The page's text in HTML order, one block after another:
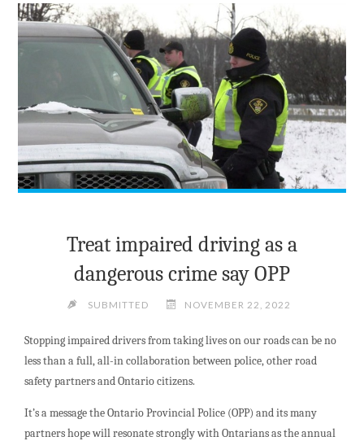
Treat impaired driving as a
dangerous crime say OPP
SUBMITTED NOVEMBER 22, 2022
Stopping impaired drivers from taking lives on our roads can be no
less than a full, all-in collaboration between police, other road
safety partners and Ontario citizens.
It’s a message the Ontario Provincial Police (OPP) and its many
partners hope will resonate strongly with Ontarians as the annual